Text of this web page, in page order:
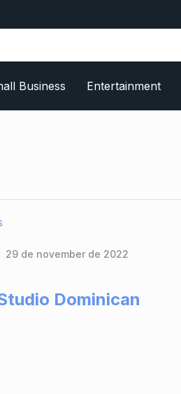
Business Entertainment
29 de november de 2022
Dominican